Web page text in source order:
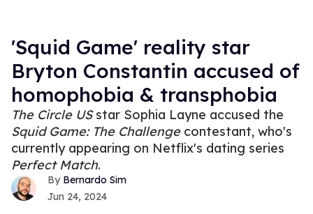
'Squid Game' reality star
Bryton Constantin accused of
homophobia & transphobia
The Circle USstar Sophia Layne accused the
Squid Game: The Challengecontestant, who's
currently appearing on Netflix's dating series
Perfect Match.
Bernardo Sim
Jun 24, 2024